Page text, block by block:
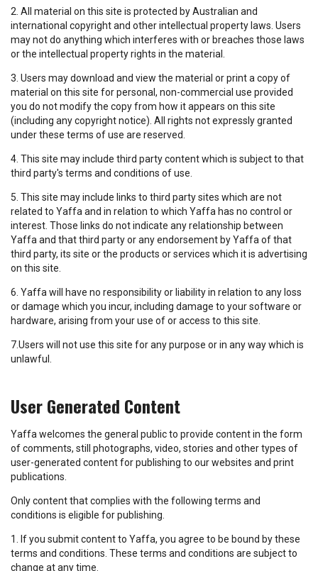
2. All material on this site is protected by Australian and
international copyright and other intellectual property laws. Users
may not do anything which interferes with or breaches those laws
or the intellectual property rights in the material.
3. Users may download and view the material or print a copy of
material on this site for personal, non-commercial use provided
you do not modify the copy from how it appears on this site
(including any copyright notice). All rights not expressly granted
under these terms of use are reserved.
4. This site may include third party content which is subject to that
third party's terms and conditions of use.
5. This site may include links to third party sites which are not
related to Yaffa and in relation to which Yaffa has no control or
interest. Those links do not indicate any relationship between
Yaffa and that third party or any endorsement by Yaffa of that
third party, its site or the products or services which it is advertising
on this site.
6. Yaffa will have no responsibility or liability in relation to any loss
or damage which you incur, including damage to your software or
hardware, arising from your use of or access to this site.
7.Users will not use this site for any purpose or in any way which is
unlawful.
User Generated Content
Yaffa welcomes the general public to provide content in the form
of comments, still photographs, video, stories and other types of
user-generated content for publishing to our websites and print
publications.
Only content that complies with the following terms and
conditions is eligible for publishing.
1. If you submit content to Yaffa, you agree to be bound by these
terms and conditions. These terms and conditions are subject to
change at any time.